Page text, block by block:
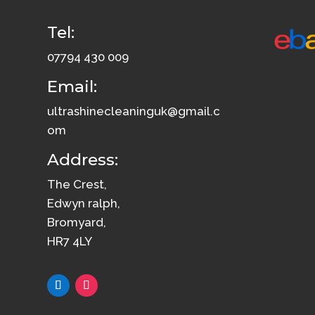
Tel:
07794 430 009
Email:
ultrashinecleaninguk@gmail.c
om
Address:
The Crest,
Edwyn ralph,
Bromyard,
HR7 4LY